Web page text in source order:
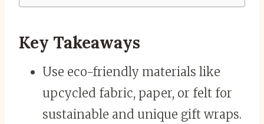
Key Takeaways
Use eco-friendly materials like
upcycled fabric, paper, or felt for
sustainable and unique gift wraps.